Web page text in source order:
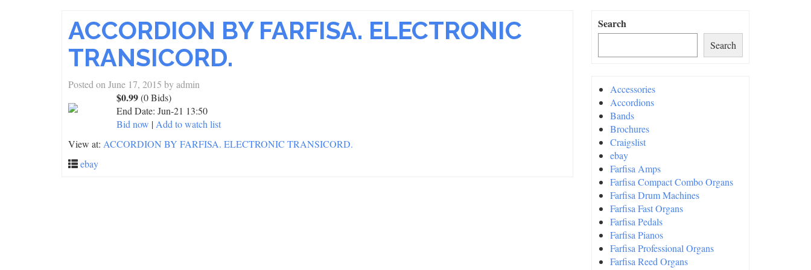
ACCORDION BY FARFISA. ELECTRONIC
TRANSICORD.
Posted on June 17, 2015 byadmin
$0.99(0 Bids)
End Date: Jun-21 13:50
Bid now | Add to watch list
View at: ACCORDION BY FARFISA. ELECTRONIC TRANSICORD.
ebay
Search
Search
Accessories
Accordions
Bands
Brochures
Craigslist
ebay
Farfisa Amps
Farfisa Compact Combo Organs
Farfisa Drum Machines
Farfisa Fast Organs
Farfisa Pedals
Farfisa Pianos
Farfisa Professional Organs
Farfisa Reed Organs